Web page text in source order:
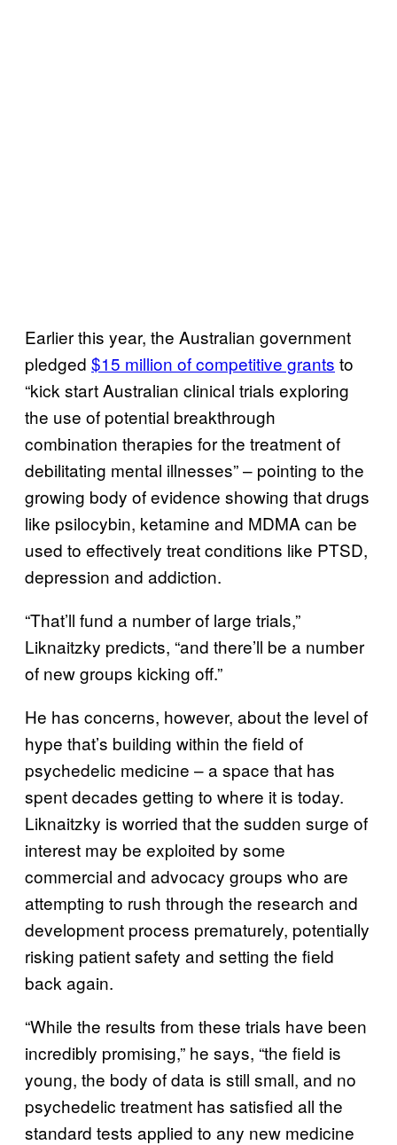
Earlier this year, the Australian government
pledged $15 million of competitive grants to
“kick start Australian clinical trials exploring
the use of potential breakthrough
combination therapies for the treatment of
debilitating mental illnesses” – pointing to the
growing body of evidence showing that drugs
like psilocybin, ketamine and MDMA can be
used to effectively treat conditions like PTSD,
depression and addiction.
“That’ll fund a number of large trials,”
Liknaitzky predicts, “and there’ll be a number
of new groups kicking off.”
He has concerns, however, about the level of
hype that’s building within the field of
psychedelic medicine – a space that has
spent decades getting to where it is today.
Liknaitzky is worried that the sudden surge of
interest may be exploited by some
commercial and advocacy groups who are
attempting to rush through the research and
development process prematurely, potentially
risking patient safety and setting the field
back again.
“While the results from these trials have been
incredibly promising,” he says, “the field is
young, the body of data is still small, and no
psychedelic treatment has satisfied all the
standard tests applied to any new medicine